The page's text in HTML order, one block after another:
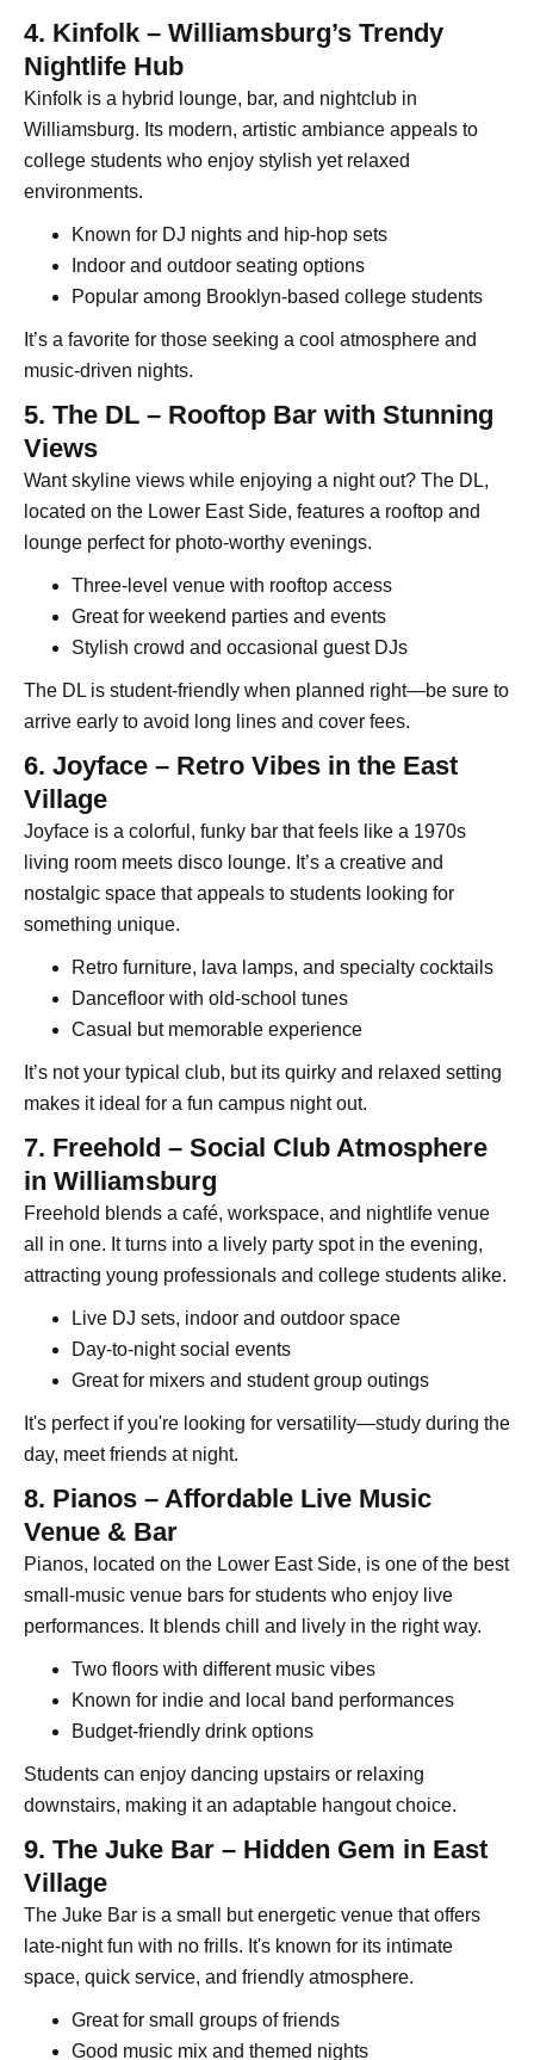
4. Kinfolk – Williamsburg’s Trendy
Nightlife Hub
Kinfolk is a hybrid lounge, bar, and nightclub in
Williamsburg. Its modern, artistic ambiance appeals to
college students who enjoy stylish yet relaxed
environments.
Known for DJ nights and hip-hop sets
Indoor and outdoor seating options
Popular among Brooklyn-based college students
It’s a favorite for those seeking a cool atmosphere and
music-driven nights.
5. The DL – Rooftop Bar with Stunning
Views
Want skyline views while enjoying a night out? The DL,
located on the Lower East Side, features a rooftop and
lounge perfect for photo-worthy evenings.
Three-level venue with rooftop access
Great for weekend parties and events
Stylish crowd and occasional guest DJs
The DL is student-friendly when planned right—be sure to
arrive early to avoid long lines and cover fees.
6. Joyface – Retro Vibes in the East
Village
Joyface is a colorful, funky bar that feels like a 1970s
living room meets disco lounge. It’s a creative and
nostalgic space that appeals to students looking for
something unique.
Retro furniture, lava lamps, and specialty cocktails
Dancefloor with old-school tunes
Casual but memorable experience
It’s not your typical club, but its quirky and relaxed setting
makes it ideal for a fun campus night out.
7. Freehold – Social Club Atmosphere
in Williamsburg
Freehold blends a café, workspace, and nightlife venue
all in one. It turns into a lively party spot in the evening,
attracting young professionals and college students alike.
Live DJ sets, indoor and outdoor space
Day-to-night social events
Great for mixers and student group outings
It's perfect if you're looking for versatility—study during the
day, meet friends at night.
8. Pianos – Affordable Live Music
Venue & Bar
Pianos, located on the Lower East Side, is one of the best
small-music venue bars for students who enjoy live
performances. It blends chill and lively in the right way.
Two floors with different music vibes
Known for indie and local band performances
Budget-friendly drink options
Students can enjoy dancing upstairs or relaxing
downstairs, making it an adaptable hangout choice.
9. The Juke Bar – Hidden Gem in East
Village
The Juke Bar is a small but energetic venue that offers
late-night fun with no frills. It's known for its intimate
space, quick service, and friendly atmosphere.
Great for small groups of friends
Good music mix and themed nights